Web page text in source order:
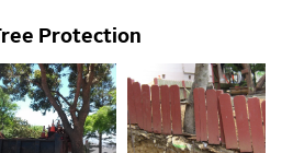
Protection